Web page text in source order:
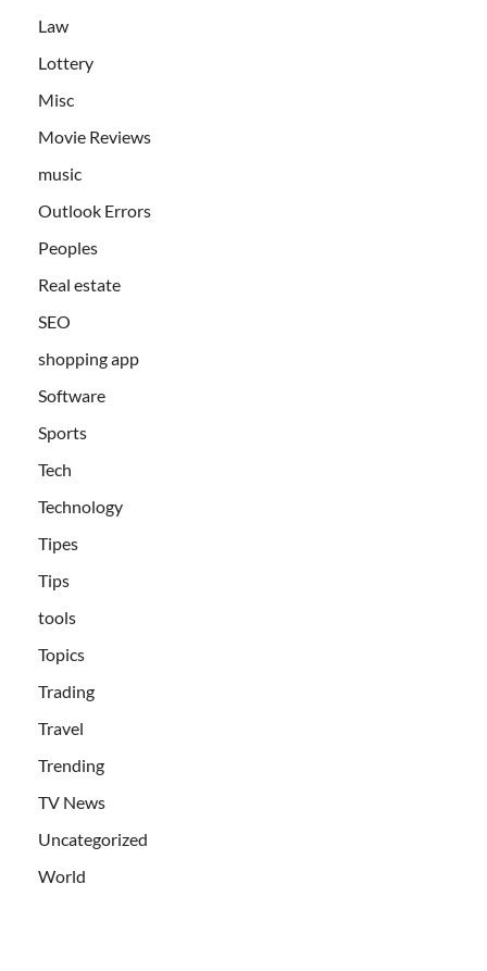
Law
Lottery
Misc
Movie Reviews
music
Outlook Errors
Peoples
Real estate
SEO
shopping app
Software
Sports
Tech
Technology
Tipes
Tips
tools
Topics
Trading
Travel
Trending
TV News
Uncategorized
World